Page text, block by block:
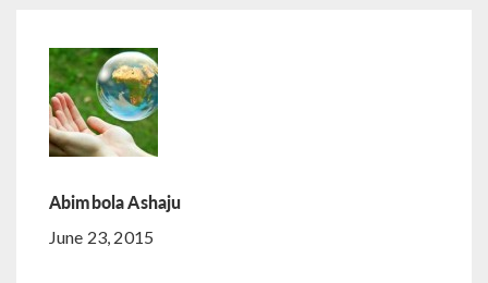
Abimbola Ashaju
June 23, 2015